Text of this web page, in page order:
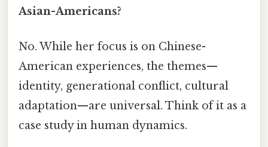
Asian-Americans?
No. While her focus is on Chinese-
American experiences, the themes—
identity, generational conflict, cultural
adaptation—are universal. Think of it as a
case study in human dynamics.